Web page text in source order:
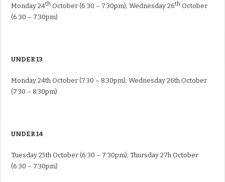
Monday 24th October (6.30 – 7.30pm); Wednesday 26th October
(6.30 – 7.30pm)
UNDER 13
Monday 24th October (7.30 – 8.30pm);Wednesday 26th October
(7.30 – 8.30pm)
UNDER 14
Tuesday 25th October (6:30 – 7:30pm);Thursday 27h October
(6.30 – 7.30pm)